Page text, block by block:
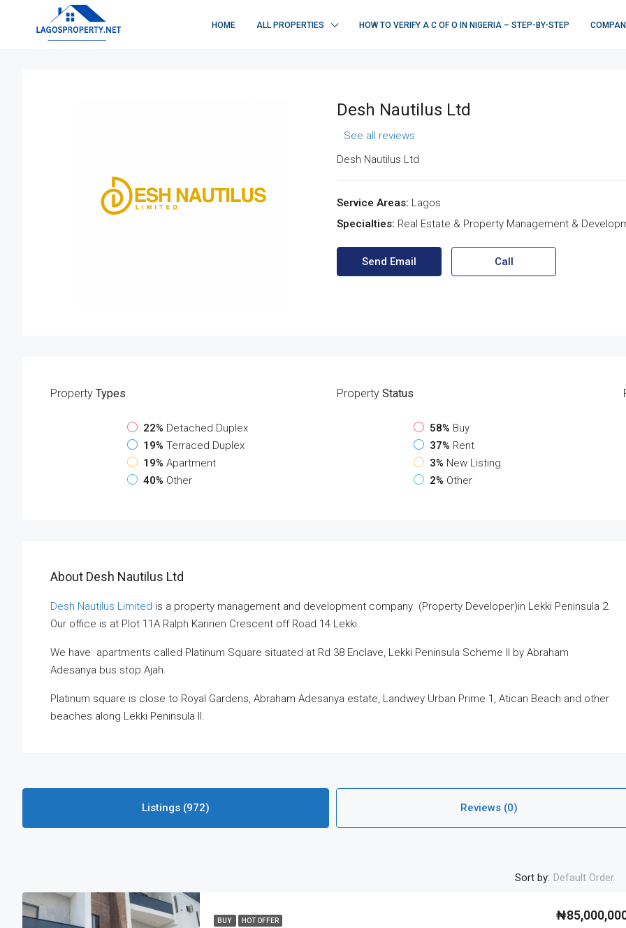
HOME ALL PROPERTIES HOW TO VERIFY A C OF O IN NIGERIA – STEP-BY-STEP
Desh Nautilus Ltd
See all reviews
Desh Nautilus Ltd
Service Areas: Lagos
Specialties: Real Estate & Property Management &
Send Email Call
Property Types
22% Detached Duplex
19% Terraced Duplex
19% Apartment
40% Other
Property Status
58% Buy
37% Rent
3% New Listing
2% Other
About Desh Nautilus Ltd
Desh Nautilus Limited is a property management and development company (Property Developer)in Lekki Peninsula 2.
Our office is at Plot 11A Ralph Karirien Crescent off Road 14 Lekki.
We have apartments called Platinum Square situated at Rd 38 Enclave, Lekki Peninsula Scheme II by Abraham
Adesanya bus stop Ajah.
Platinum square is close to Royal Gardens, Abraham Adesanya estate, Landwey Urban Prime 1, Atican Beach and other
beaches along Lekki Peninsula II.
Listings (972) Reviews (0)
Sort by: Default Order
BUY HOT OFFER